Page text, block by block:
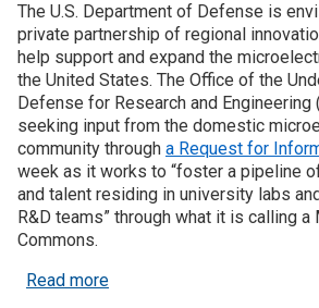
The U.S. Department of Defense is
private partnership of regional
help support and expand the
the United States. The Office of the
Defense for Research and Engineering
seeking input from the domestic
community through a Request for
week as it works to “foster a pipeline
and talent residing in university labs
R&D teams” through what it is calling
Commons.
Read moreabout DoD hoping to build